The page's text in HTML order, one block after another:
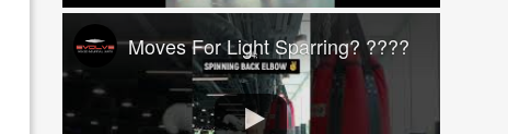
Moves For Light Sparring? ????